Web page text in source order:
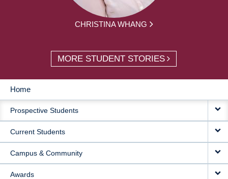
CHRISTINA WHANG
MORE STUDENT STORIES
MAIN
NAVIGATION
Home
Prospective Students
Current Students
Campus & Community
Awards